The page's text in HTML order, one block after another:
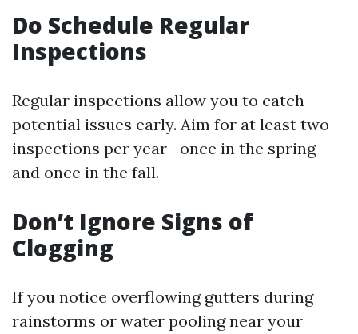
Do Schedule Regular
Inspections
Regular inspections allow you to catch
potential issues early. Aim for at least two
inspections per year—once in the spring
and once in the fall.
Don’t Ignore Signs of
Clogging
If you notice overflowing gutters during
rainstorms or water pooling near your